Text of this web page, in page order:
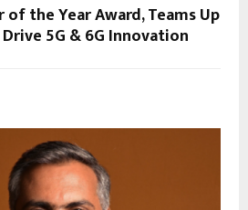
of the Year Award, Teams Up
5G & 6G Innovation